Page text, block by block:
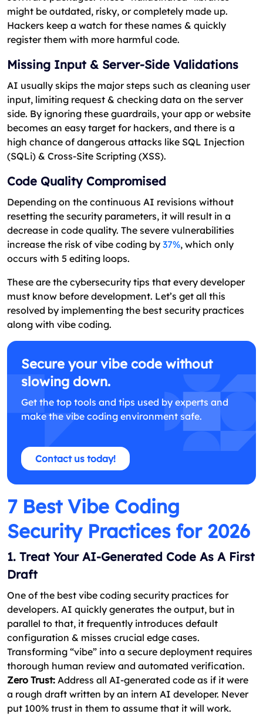
might be outdated, risky, or completely made up.
Hackers keep a watch for these names & quickly
register them with more harmful code.
Missing Input & Server-Side Validations
AI usually skips the major steps such as cleaning user
input, limiting request & checking data on the server
side. By ignoring these guardrails, your app or website
becomes an easy target for hackers, and there is a
high chance of dangerous attacks like SQL Injection
(SQLi) & Cross-Site Scripting (XSS).
Code Quality Compromised
Depending on the continuous AI revisions without
resetting the security parameters, it will result in a
decrease in code quality. The severe vulnerabilities
increase the risk of vibe coding by 37%, which only
occurs with 5 editing loops.
These are the cybersecurity tips that every developer
must know before development. Let’s get all this
resolved by implementing the best security practices
along with vibe coding.
Secure your vibe code without
slowing down.
Get the top tools and tips used by experts and
make the vibe coding environment safe.
Contact us today!
7 Best Vibe Coding
Security Practices for 2026
1. Treat Your AI-Generated Code As A First
Draft
One of the best vibe coding security practices for
developers. AI quickly generates the output, but in
parallel to that, it frequently introduces default
configuration & misses crucial edge cases.
Transforming “vibe” into a secure deployment requires
thorough human review and automated verification.
Zero Trust: Address all AI-generated code as if it were
a rough draft written by an intern AI developer. Never
put 100% trust in them to assume that it will work.